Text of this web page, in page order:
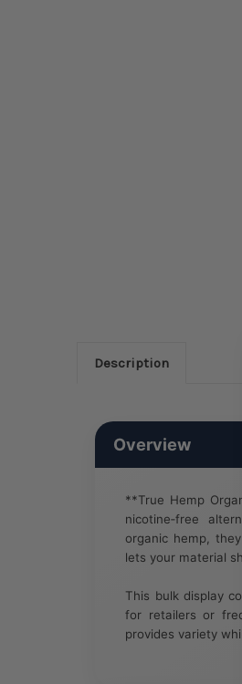
Description
Overview
**True Hemp
nicotine‑free
organic hemp,
lets your material
This bulk display
for retailers or
provides variety